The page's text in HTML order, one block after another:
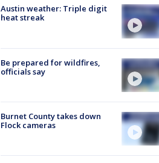
Austin weather: Triple digit
heat streak
Be prepared for wildfires,
officials say
Burnet County takes down
Flock cameras